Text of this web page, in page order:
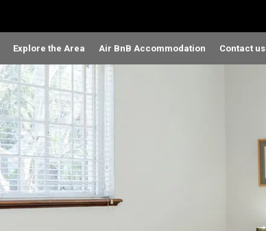
Explore the Area Air BnB Accommodation Contact us